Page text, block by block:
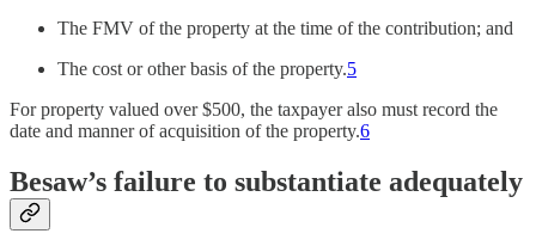
The FMV of the property at the time of the contribution; and
The cost or other basis of the property.5
For property valued over $500, the taxpayer also must record the
date and manner of acquisition of the property.6
Besaw’s failure to substantiate adequately